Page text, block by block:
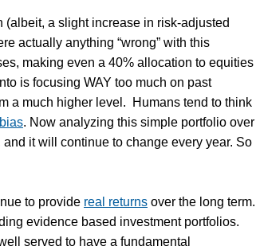
a slight increase in risk-adjusted
actually anything “wrong” with this
making even a 40% allocation to equities
is focusing WAY too much on past
a much higher level. Humans tend to think
. Now analyzing this simple portfolio over
it will continue to change every year. So
to provide real returns over the long term.
evidence based investment portfolios.
served to have a fundamental